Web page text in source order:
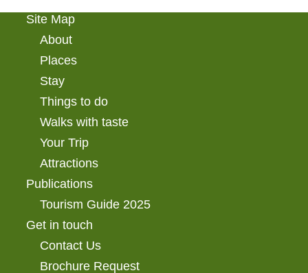
Site Map
About
Places
Stay
Things to do
Walks with taste
Your Trip
Attractions
Publications
Tourism Guide 2025
Get in touch
Contact Us
Brochure Request